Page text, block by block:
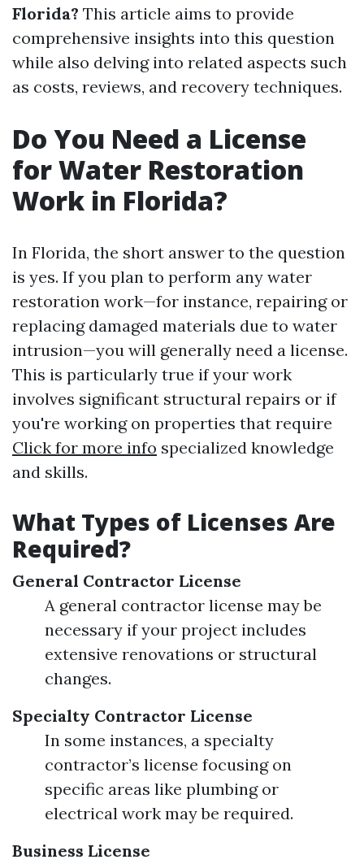
Florida? This article aims to provide
comprehensive insights into this question
while also delving into related aspects such
as costs, reviews, and recovery techniques.
Do You Need a License
for Water Restoration
Work in Florida?
In Florida, the short answer to the question
is yes. If you plan to perform any water
restoration work—for instance, repairing or
replacing damaged materials due to water
intrusion—you will generally need a license.
This is particularly true if your work
involves significant structural repairs or if
you're working on properties that require
Click for more info specialized knowledge
and skills.
What Types of Licenses Are
Required?
General Contractor License
A general contractor license may be
necessary if your project includes
extensive renovations or structural
changes.
Specialty Contractor License
In some instances, a specialty
contractor’s license focusing on
specific areas like plumbing or
electrical work may be required.
Business License